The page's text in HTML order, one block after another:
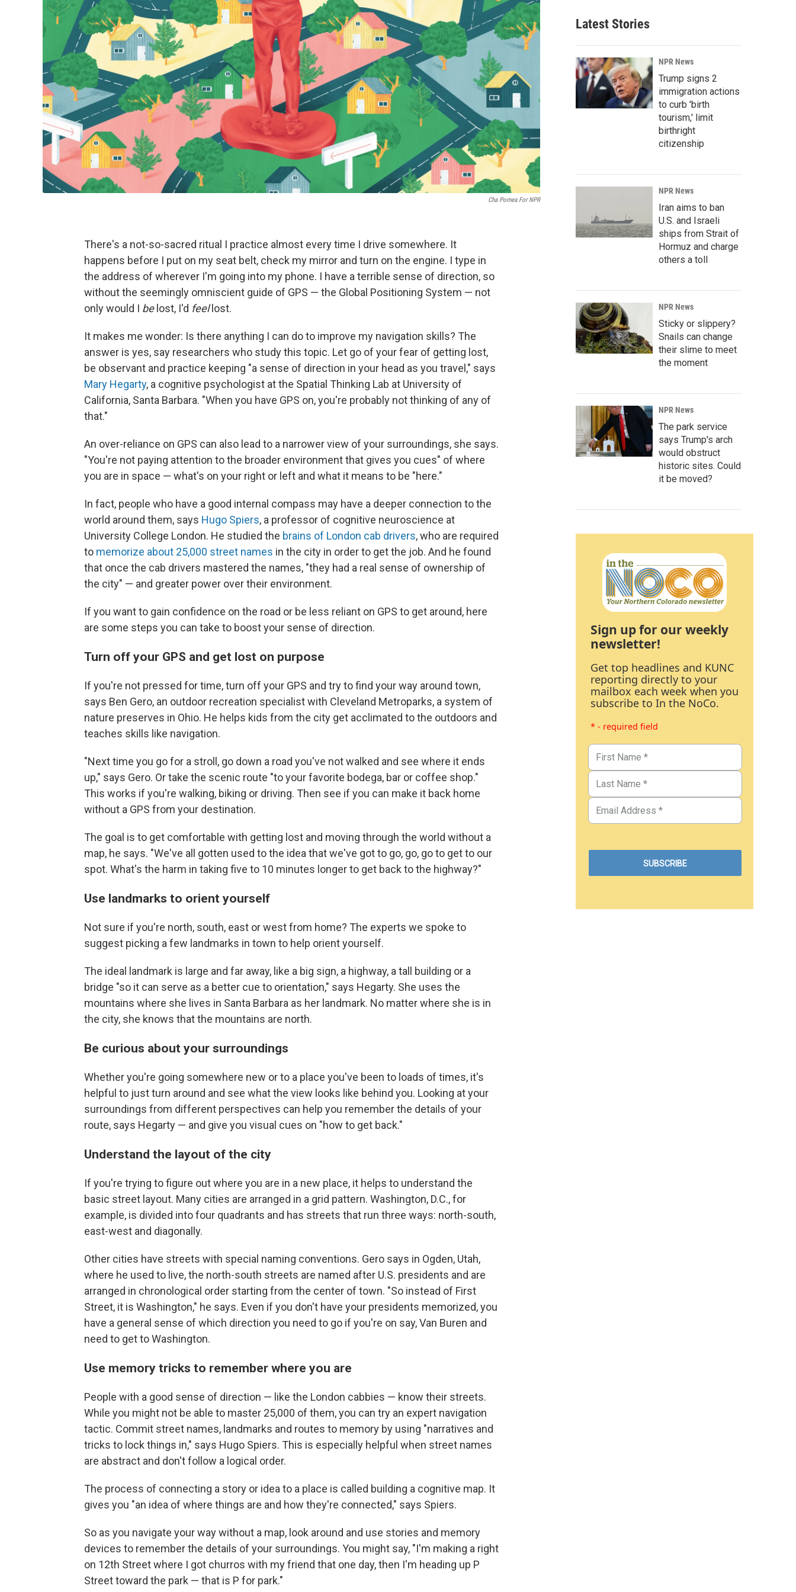
Cha Pornea For NPR
There's a not-so-sacred ritual I practice almost every time I drive somewhere. It
happens before I put on my seat belt, check my mirror and turn on the engine. I type in
the address of wherever I'm going into my phone. I have a terrible sense of direction, so
without the seemingly omniscient guide of GPS — the Global Positioning System — not
only would I be lost, I'd feel lost.
It makes me wonder: Is there anything I can do to improve my navigation skills? The
answer is yes, say researchers who study this topic. Let go of your fear of getting lost,
be observant and practice keeping "a sense of direction in your head as you travel," says
Mary Hegarty, a cognitive psychologist at the Spatial Thinking Lab at University of
California, Santa Barbara. "When you have GPS on, you're probably not thinking of any of
that."
An over-reliance on GPS can also lead to a narrower view of your surroundings, she says.
"You're not paying attention to the broader environment that gives you cues" of where
you are in space — what's on your right or left and what it means to be "here."
In fact, people who have a good internal compass may have a deeper connection to the
world around them, says Hugo Spiers, a professor of cognitive neuroscience at
University College London. He studied the brains of London cab drivers, who are required
to memorize about 25,000 street names in the city in order to get the job. And he found
that once the cab drivers mastered the names, "they had a real sense of ownership of
the city" — and greater power over their environment.
If you want to gain confidence on the road or be less reliant on GPS to get around, here
are some steps you can take to boost your sense of direction.
Turn off your GPS and get lost on purpose
If you're not pressed for time, turn off your GPS and try to find your way around town,
says Ben Gero, an outdoor recreation specialist with Cleveland Metroparks, a system of
nature preserves in Ohio. He helps kids from the city get acclimated to the outdoors and
teaches skills like navigation.
"Next time you go for a stroll, go down a road you've not walked and see where it ends
up," says Gero. Or take the scenic route "to your favorite bodega, bar or coffee shop."
This works if you're walking, biking or driving. Then see if you can make it back home
without a GPS from your destination.
The goal is to get comfortable with getting lost and moving through the world without a
map, he says. "We've all gotten used to the idea that we've got to go, go, go to get to our
spot. What's the harm in taking five to 10 minutes longer to get back to the highway?"
Use landmarks to orient yourself
Not sure if you're north, south, east or west from home? The experts we spoke to
suggest picking a few landmarks in town to help orient yourself.
The ideal landmark is large and far away, like a big sign, a highway, a tall building or a
bridge "so it can serve as a better cue to orientation," says Hegarty. She uses the
mountains where she lives in Santa Barbara as her landmark. No matter where she is in
the city, she knows that the mountains are north.
Be curious about your surroundings
Whether you're going somewhere new or to a place you've been to loads of times, it's
helpful to just turn around and see what the view looks like behind you. Looking at your
surroundings from different perspectives can help you remember the details of your
route, says Hegarty — and give you visual cues on "how to get back."
Understand the layout of the city
If you're trying to figure out where you are in a new place, it helps to understand the
basic street layout. Many cities are arranged in a grid pattern. Washington, D.C., for
example, is divided into four quadrants and has streets that run three ways: north-south,
east-west and diagonally.
Other cities have streets with special naming conventions. Gero says in Ogden, Utah,
where he used to live, the north-south streets are named after U.S. presidents and are
arranged in chronological order starting from the center of town. "So instead of First
Street, it is Washington," he says. Even if you don't have your presidents memorized, you
have a general sense of which direction you need to go if you're on say, Van Buren and
need to get to Washington.
Use memory tricks to remember where you are
People with a good sense of direction — like the London cabbies — know their streets.
While you might not be able to master 25,000 of them, you can try an expert navigation
tactic. Commit street names, landmarks and routes to memory by using "narratives and
tricks to lock things in," says Hugo Spiers. This is especially helpful when street names
are abstract and don't follow a logical order.
The process of connecting a story or idea to a place is called building a cognitive map. It
gives you "an idea of where things are and how they're connected," says Spiers.
So as you navigate your way without a map, look around and use stories and memory
devices to remember the details of your surroundings. You might say, "I'm making a right
on 12th Street where I got churros with my friend that one day, then I'm heading up P
Street toward the park — that is P for park."
Latest Stories
NPR News
Trump signs 2
immigration actions
to curb 'birth
tourism,' limit
birthright
citizenship
NPR News
Iran aims to ban
U.S. and Israeli
ships from Strait of
Hormuz and charge
others a toll
NPR News
Sticky or slippery?
Snails can change
their slime to meet
the moment
NPR News
The park service
says Trump's arch
would obstruct
historic sites. Could
it be moved?
Sign up for our weekly
newsletter!
Get top headlines and KUNC
reporting directly to your
mailbox each week when you
subscribe to In the NoCo.
* - required field